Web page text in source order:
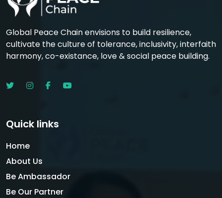
Global Peace Chain envisions to build resilience,
cultivate the culture of tolerance, inclusivity, interfaith
harmony, co-existance, love & social peace building.
Quick links
Home
About Us
Be Ambassador
Be Our Partner